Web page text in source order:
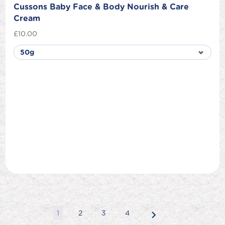
Cussons Baby Face & Body Nourish & Care
Cream
£10.00
1 2 3 4